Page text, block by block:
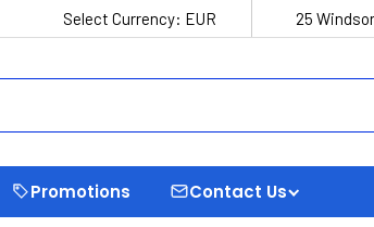
Select Currency: EUR 25
Promotions Contact Us